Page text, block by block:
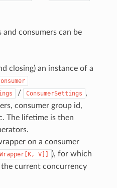
and consumers can be
closing) an instance of a
/ ConsumerSettings ,
consumer group id,
The lifetime is then
on a consumer
V]]
), for which
current concurrency